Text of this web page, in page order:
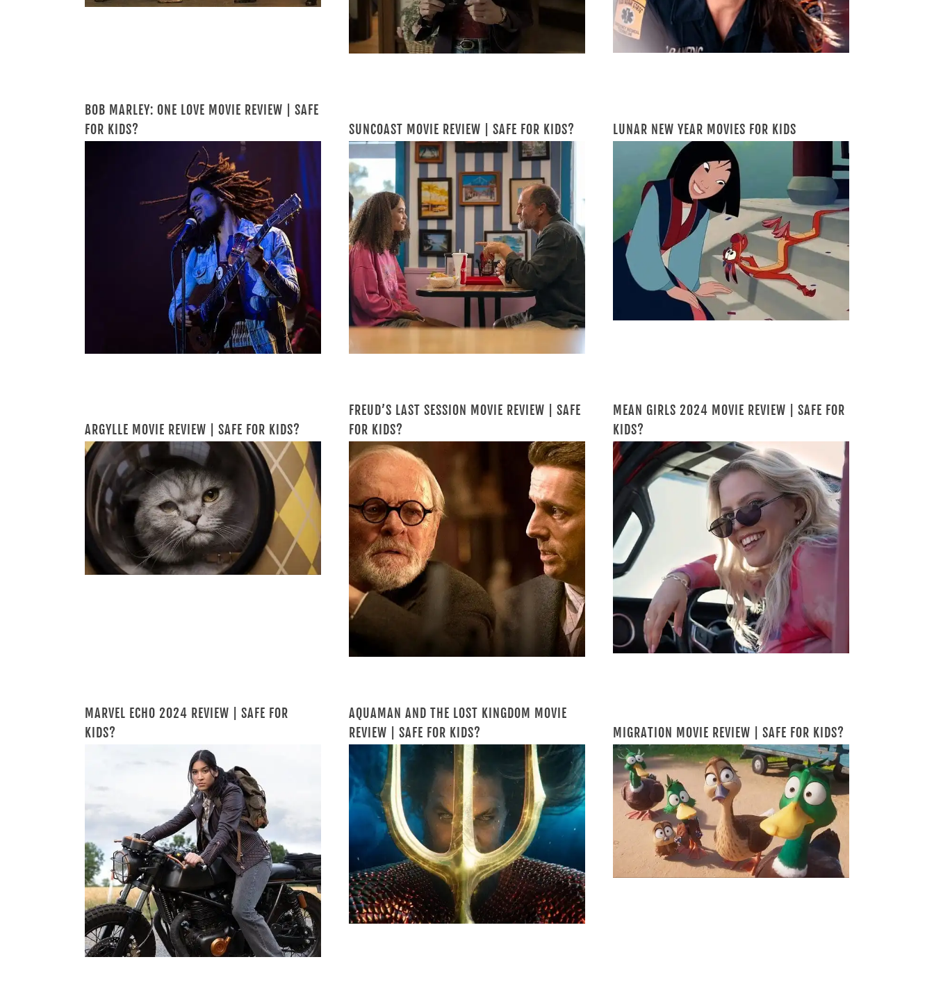
BOB MARLEY: ONE LOVE MOVIE REVIEW | SAFE
FOR KIDS?
SUNCOAST MOVIE REVIEW | SAFE FOR KIDS? LUNAR NEW YEAR MOVIES FOR KIDS
ARGYLLE MOVIE REVIEW | SAFE FOR KIDS?
FREUD’S LAST SESSION MOVIE REVIEW | SAFE
FOR KIDS?
MEAN GIRLS 2024 MOVIE REVIEW | SAFE FOR
KIDS?
MARVEL ECHO 2024 REVIEW | SAFE FOR
KIDS?
AQUAMAN AND THE LOST KINGDOM MOVIE
REVIEW | SAFE FOR KIDS?
MIGRATION MOVIE REVIEW | SAFE FOR KIDS?